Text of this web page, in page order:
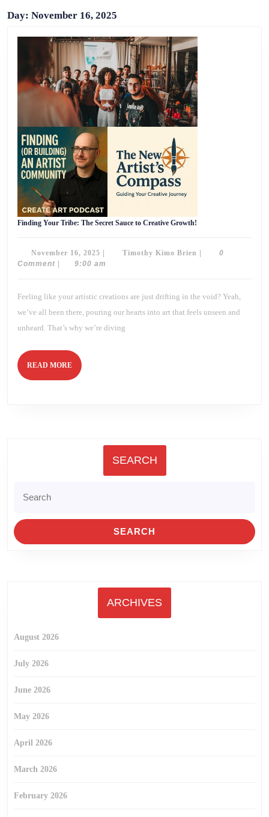
Day: November 16, 2025
Finding Your Tribe: The Secret Sauce to Creative Growth!
November 16, 2025 November
16,
Timothy Kimo Brien Timothy
0
Comment
9:00 am
Feeling like your artistic creations are just drifting in the void? Yeah,
we’ve all been there, pouring our hearts into art that feels unseen and
unheard. That’s why we’re diving
READ MOREREAD
MORE
SEARCH
for:
ARCHIVES
August 2026
July 2026
June 2026
May 2026
April 2026
March 2026
February 2026